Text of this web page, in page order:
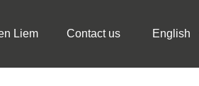
Liem Contact us English